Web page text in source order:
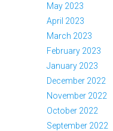
May 2023
April 2023
March 2023
February 2023
January 2023
December 2022
November 2022
October 2022
September 2022